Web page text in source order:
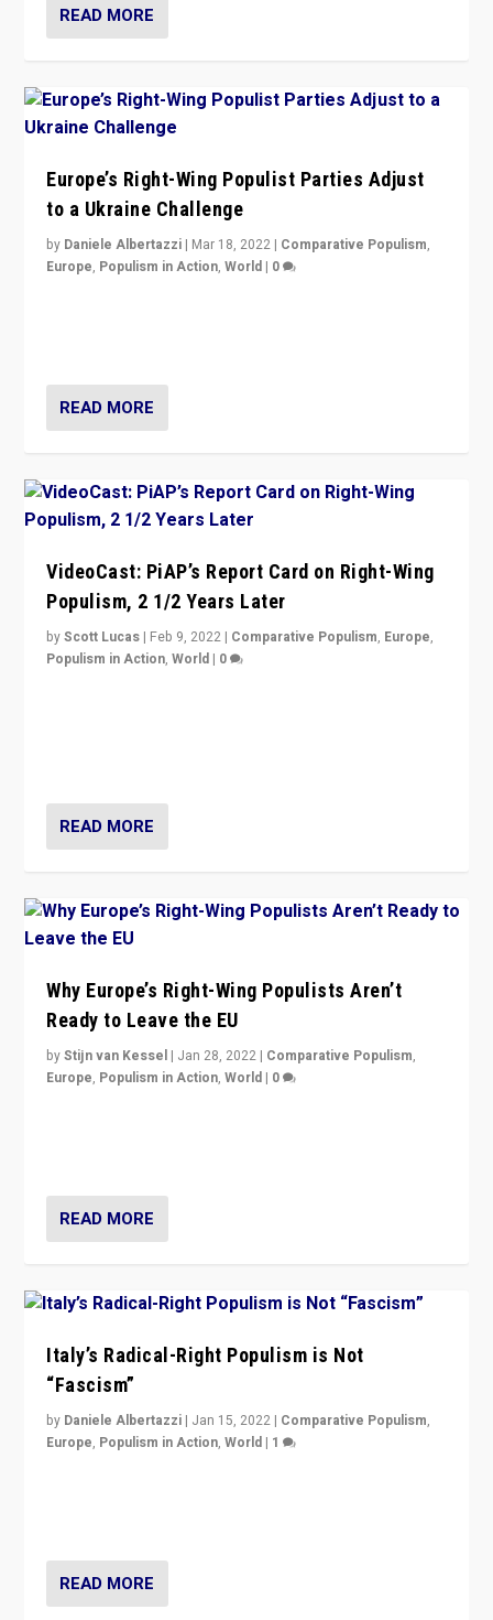
READ MORE
Europe’s Right-Wing Populist Parties Adjust
to a Ukraine Challenge
by Daniele Albertazzi | Mar 18, 2022 | Comparative Populism,
Europe, Populism in Action,World | 0
READ MORE
VideoCast: PiAP’s Report Card on Right-Wing
Populism, 2 1/2 Years Later
byScott Lucas | Feb 9, 2022 | Comparative Populism, Europe,
Populism in Action,World | 0
READ MORE
Why Europe’s Right-Wing Populists Aren’t
Ready to Leave the EU
byStijn van Kessel | Jan 28, 2022 | Comparative Populism,
Europe, Populism in Action,World | 0
READ MORE
Italy’s Radical-Right Populism is Not
“Fascism”
by Daniele Albertazzi | Jan 15, 2022 | Comparative Populism,
Europe, Populism in Action,World | 1
READ MORE